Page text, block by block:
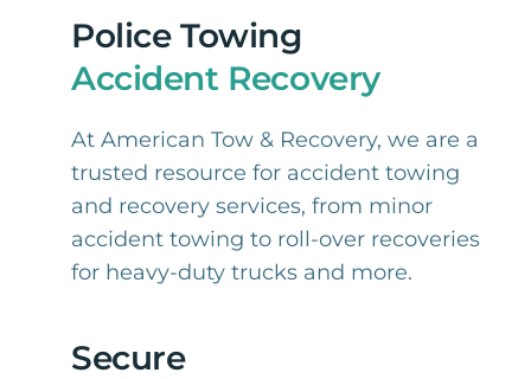
Police Towing
Accident Recovery
At American Tow & Recovery, we are a
trusted resource for accident towing
and recovery services, from minor
accident towing to roll-over recoveries
for heavy-duty trucks and more.
Secure